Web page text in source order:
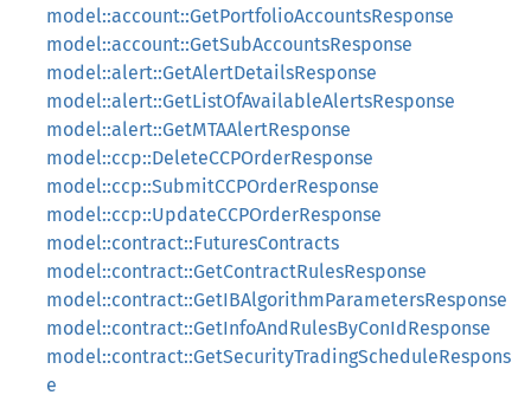
model::account::GetPortfolioAccountsResponse
model::account::GetSubAccountsResponse
model::alert::GetAlertDetailsResponse
model::alert::GetListOfAvailableAlertsResponse
model::alert::GetMTAAlertResponse
model::ccp::DeleteCCPOrderResponse
model::ccp::SubmitCCPOrderResponse
model::ccp::UpdateCCPOrderResponse
model::contract::FuturesContracts
model::contract::GetContractRulesResponse
model::contract::GetIBAlgorithmParametersResponse
model::contract::GetInfoAndRulesByConIdResponse
model::contract::GetSecurityTradingScheduleRespons
e